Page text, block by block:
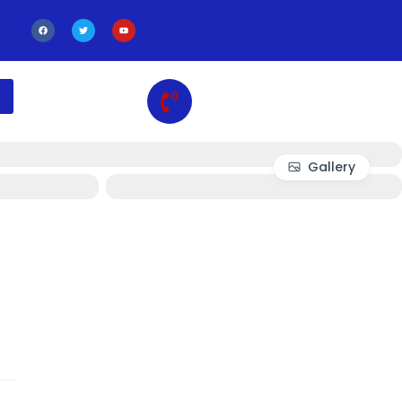
Gallery